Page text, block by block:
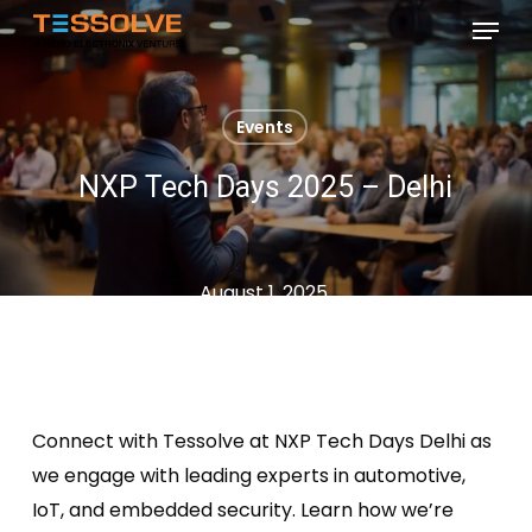
Skip
main
content
Menu
Events
NXP Tech Days 2025 – Delhi
August 1, 2025
Connect with Tessolveat NXP Tech Days Delhi as
we engage with leading experts in automotive,
IoT, and embedded security. Learn howwe’re
Close
Menu